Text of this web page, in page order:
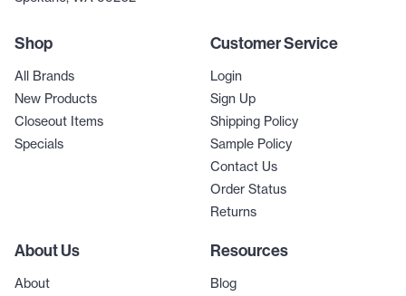
Shop
All Brands
New Products
Closeout Items
Specials
Customer Service
Login
Sign Up
Shipping Policy
Sample Policy
Contact Us
Order Status
Returns
About Us
About
Resources
Blog